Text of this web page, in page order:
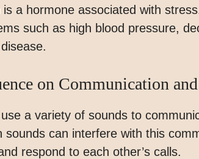
is a hormone associated with
such as high blood pressure,
on Communication
a variety of sounds to
sounds can interfere with this
respond to each other’s calls.